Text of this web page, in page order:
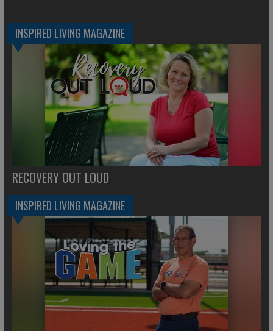
INSPIRED LIVING MAGAZINE
RECOVERY OUT LOUD
INSPIRED LIVING MAGAZINE